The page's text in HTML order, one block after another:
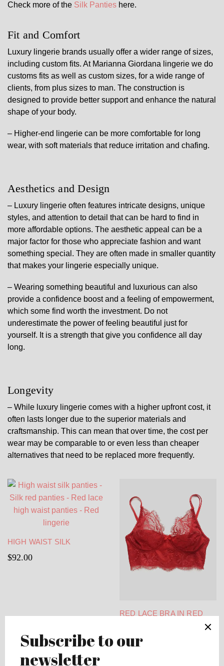
Check more of the Silk Panties here.
Fit and Comfort
Luxury lingerie brands usually offer a wider range of sizes,
including custom fits. At Marianna Giordana lingerie we do
customs fits as well as custom sizes, for a wide range of
clients, from plus sizes to man. The construction is
designed to provide better support and enhance the natural
shape of your body.
– Higher-end lingerie can be more comfortable for long
wear, with soft materials that reduce irritation and chafing.
Aesthetics and Design
– Luxury lingerie often features intricate designs, unique
styles, and attention to detail that can be hard to find in
more affordable options. The aesthetic appeal can be a
major factor for those who appreciate fashion and want
something special. They are often made in smaller quantity
that makes your lingerie especially unique.
– Wearing something beautiful and luxurious can also
provide a confidence boost and a feeling of empowerment,
which some find worth the investment. Do not
underestimate the power of feeling beautiful just for
yourself. It is a strength that give you confidence all day
long.
Longevity
– While luxury lingerie comes with a higher upfront cost, it
often lasts longer due to the superior materials and
craftsmanship. This can mean that over time, the cost per
wear may be comparable to or even less than cheaper
alternatives that need to be replaced more frequently.
HIGH WAIST SILK
PANTIES – RED LACE
$92.00
RED LACE BRA IN RED
– RED LONGLINE BRA –